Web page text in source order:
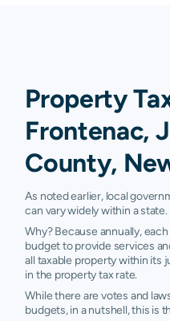
Property
Frontenac,
County,
As noted earlier, local
can vary widely within a state.
Why? Because annually,
budget to provide services
all taxable property within its
in the property tax rate.
While there are votes and
budgets, in a nutshell, this is